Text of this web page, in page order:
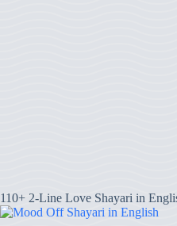
110+ 2-Line Love Shayari in